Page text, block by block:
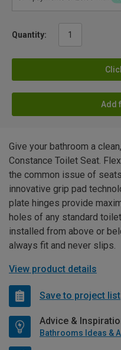
Quantity:
Add
Give your bathroom a
Constance Toilet Seat.
the common issue of
innovative grip pad
plate hinges provide
holes of any standard
installed from above or
always fit and never slips.
View product details
Save to project list
Advice &
Bathrooms Ideas &